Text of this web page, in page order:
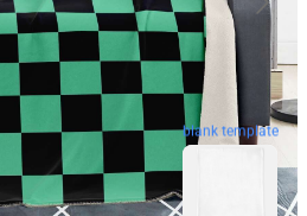
blank template